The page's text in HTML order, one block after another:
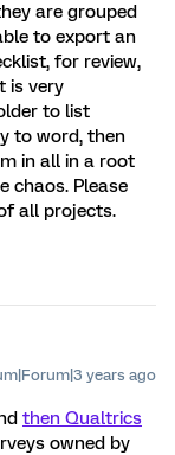
are grouped
to export an
for review,
is very
to list
to word, then
in all in a root
chaos. Please
all projects.
years ago
then Qualtrics
owned by